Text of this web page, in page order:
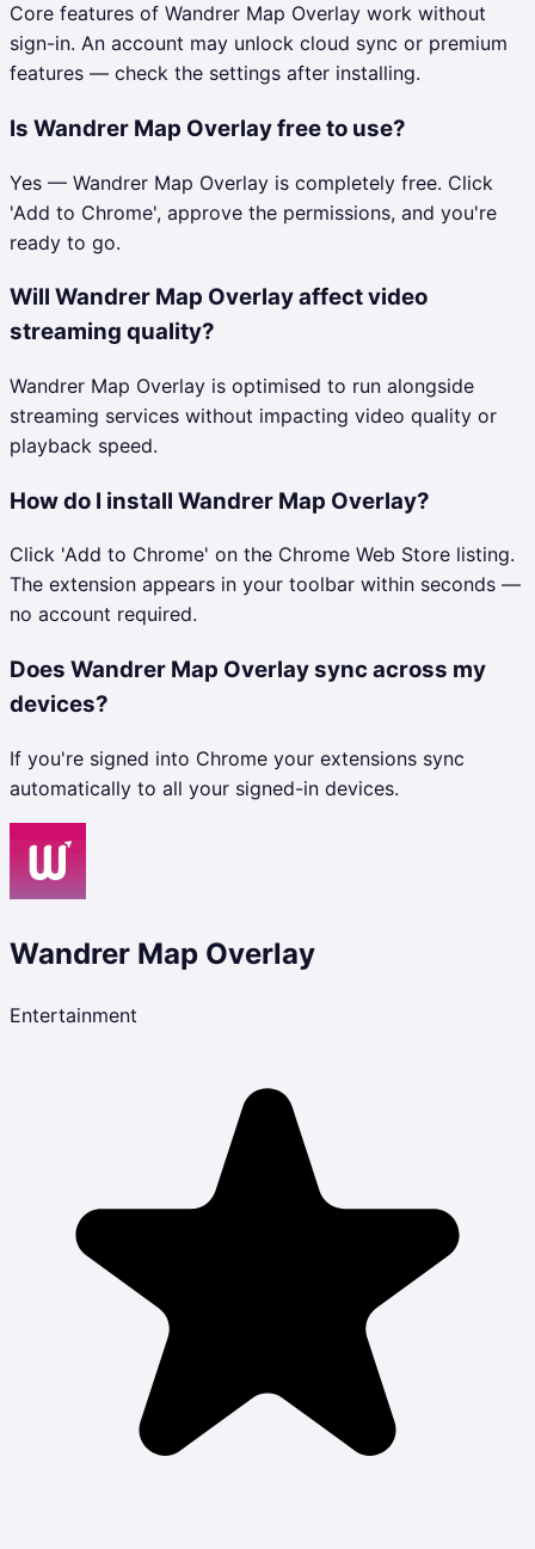
Core features of Wandrer Map Overlay work without
sign-in. An account may unlock cloud sync or premium
features — check the settings after installing.
Is Wandrer Map Overlay free to use?
Yes — Wandrer Map Overlay is completely free. Click
'Add to Chrome', approve the permissions, and you're
ready to go.
Will Wandrer Map Overlay affect video
streaming quality?
Wandrer Map Overlay is optimised to run alongside
streaming services without impacting video quality or
playback speed.
How do I install Wandrer Map Overlay?
Click 'Add to Chrome' on the Chrome Web Store listing.
The extension appears in your toolbar within seconds —
no account required.
Does Wandrer Map Overlay sync across my
devices?
If you're signed into Chrome your extensions sync
automatically to all your signed-in devices.
Wandrer Map Overlay
Entertainment